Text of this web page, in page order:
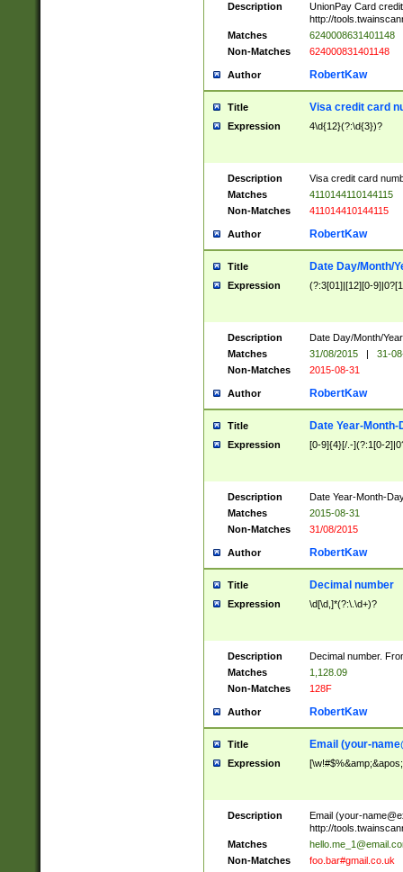
Description
UnionPay Card
http://
Matches
6240008631401148
Non-Matches
624000831401148
Author RobertKaw
Title Visa credit card
Expression 4\d{12}(?:\d{3})?
Description
Visa credit card
Matches
4110144110144115
Non-Matches
411014410144115
Author RobertKaw
Title Date Day/Month/
Expression (?:3[01]|[12][0-
Description
Date Day/Month/
Matches
31/08/2015 |
31-
Non-Matches
2015-08-31
Author RobertKaw
Title Date Year-Month-
Expression [0-9]{4}[/.-](?:1[0-
Description
Date Year-Month-
Matches
2015-08-31
Non-Matches
31/08/2015
Author RobertKaw
Title Decimal number
Expression \d[\d,]*(?:\.\d+)?
Description
Decimal number.
Matches
1,128.09
Non-Matches
128F
Author RobertKaw
Title Email (your-
Expression
Description Email (your-
http://
Matches
Non-Matches
foo.bar#gmail.co.uk